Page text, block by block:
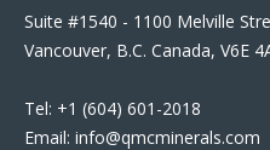
Suite #1540 - 1100 Melville
Vancouver, B.C. Canada, V6E
Tel: +1 (604) 601-2018
Email: info@qmcminerals.com